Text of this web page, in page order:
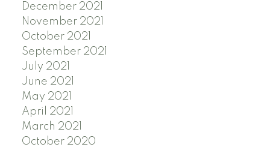
December 2021
November 2021
October 2021
September 2021
July 2021
June 2021
May 2021
April 2021
March 2021
October 2020